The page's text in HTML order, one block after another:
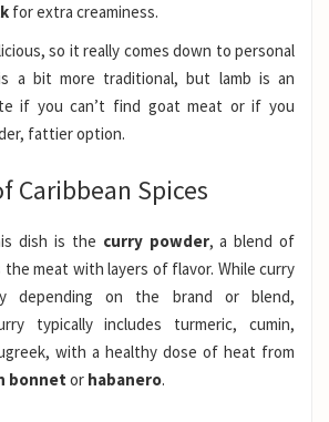
for extra creaminess.
so it really comes down to personal
a bit more traditional, but lamb is an
if you can’t find goat meat or if you
fattier option.
Caribbean Spices
dish is the curry powder, a blend of
meat with layers of flavor. While curry
depending on the brand or blend,
typically includes turmeric, cumin,
with a healthy dose of heat from
bonnet or habanero.